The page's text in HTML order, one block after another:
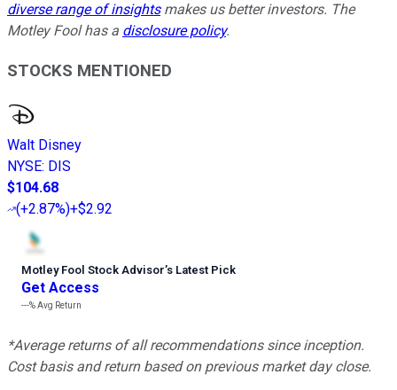
diverse range of insightsmakes us better investors. The
Motley Fool has a disclosure policy.
STOCKS MENTIONED
Walt Disney
NYSE: DIS
$104.68
(+2.87%)+$2.92
Motley Fool Stock Advisor’s Latest Pick
Get Access
---%Avg Return
*Average returns of all recommendations since inception.
Cost basis and return based on previous market day close.